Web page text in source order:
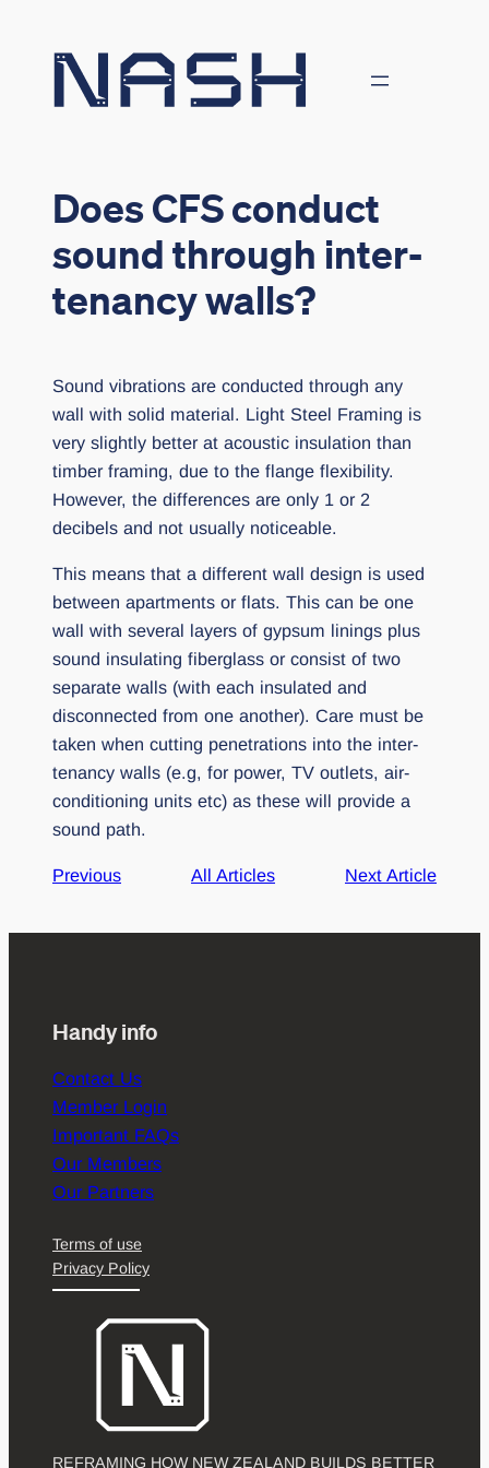
Does CFS conduct
sound through inter-
tenancy walls?
Sound vibrations are conducted through any
wall with solid material. Light Steel Framing is
very slightly better at acoustic insulation than
timber framing, due to the flange flexibility.
However, the differences are only 1 or 2
decibels and not usually noticeable.
This means that a different wall design is used
between apartments or flats. This can be one
wall with several layers of gypsum linings plus
sound insulating fiberglass or consist of two
separate walls (with each insulated and
disconnected from one another). Care must be
taken when cutting penetrations into the inter-
tenancy walls (e.g, for power, TV outlets, air-
conditioning units etc) as these will provide a
sound path.
Previous All Articles Next Article
Handy info
Contact Us
Member Login
Important FAQs
Our Members
Our Partners
Terms of use
Privacy Policy
REFRAMING HOW NEW ZEALAND BUILDS BETTER